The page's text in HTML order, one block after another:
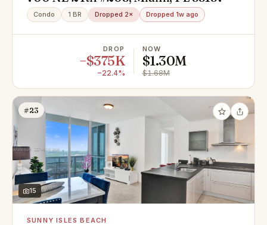
Condo 1 BR Dropped 2× Dropped 1w ago
DROP
−$375K
−22.4%
NOW
$1.30M
$1.68M
#23
15
SUNNY ISLES BEACH